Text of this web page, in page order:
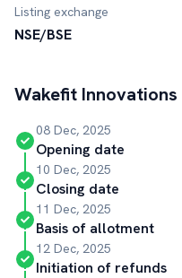
Listing exchange
NSE/BSE
Wakefit Innovations
08 Dec, 2025
Opening date
10 Dec, 2025
Closing date
11 Dec, 2025
Basis of allotment
12 Dec, 2025
Initiation of refunds